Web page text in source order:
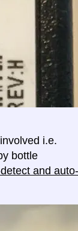
i.e.
bottle
and auto-